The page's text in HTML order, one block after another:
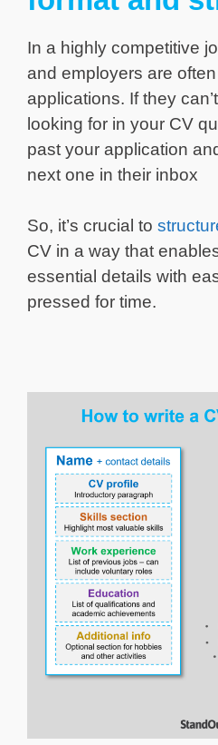
In a highly competitive
and employers are
applications. If they
looking for in your CV
past your application
next one in their inbox
So, it’s crucial to
CV in a way that
essential details with
pressed for time.